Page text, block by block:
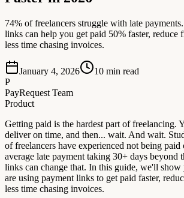
74% of freelancers struggle with late
links can help you get paid 50% faster, reduce
less time chasing invoices.
January 4, 2026 10 min read
P
PayRequest Team
Product
Getting paid is the hardest part of freelancing.
deliver on time, and then... wait. And wait.
of freelancers have experienced not being
average late payment taking 30+ days beyond
links can change that. In this guide, we'll
are using payment links to get paid faster,
less time chasing invoices.